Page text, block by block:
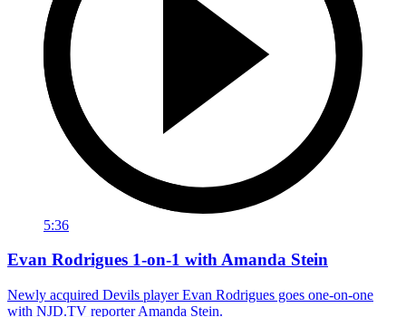
5:36
Evan Rodrigues 1-on-1 with Amanda Stein
Newly acquired Devils player Evan Rodrigues goes one-on-one
with NJD.TV reporter Amanda Stein.